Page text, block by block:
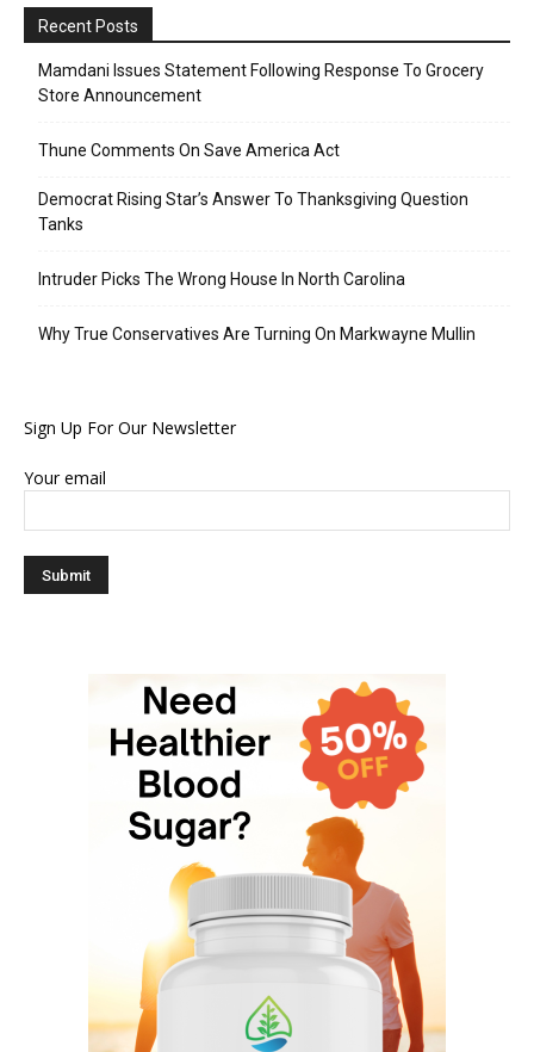
Recent Posts
Mamdani Issues Statement Following Response To Grocery
Store Announcement
Thune Comments On Save America Act
Democrat Rising Star’s Answer To Thanksgiving Question
Tanks
Intruder Picks The Wrong House In North Carolina
Why True Conservatives Are Turning On Markwayne Mullin
Sign Up For Our Newsletter
Your email